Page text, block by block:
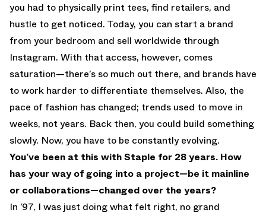
you had to physically print tees, find retailers, and
hustle to get noticed. Today, you can start a brand
from your bedroom and sell worldwide through
Instagram. With that access, however, comes
saturation—there’s so much out there, and brands have
to work harder to differentiate themselves. Also, the
pace of fashion has changed; trends used to move in
weeks, not years. Back then, you could build something
slowly. Now, you have to be constantly evolving.
You’ve been at this with Staple for 28 years. How
has your way of going into a project—be it mainline
or collaborations—changed over the years?
In ’97, I was just doing what felt right, no grand